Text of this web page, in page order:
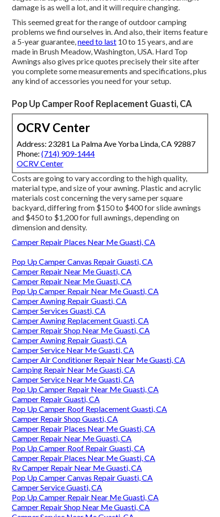
damage is as well a lot, and it will require changing.
This seemed great for the range of outdoor camping
problems we find ourselves in. And also, their items feature
a 5-year guarantee,need to last 10 to 15 years, and are
made in Brush Meadow, Washington, USA. Hard Top
Awnings also gives price quotes precisely their site after
you complete some measurements and specifications, plus
any kind of accessories you need for your setup.
Pop Up Camper Roof Replacement Guasti, CA
OCRV Center
Address: 23281 La Palma Ave Yorba Linda, CA 92887
Phone: (714) 909-1444
OCRV Center
Costs are going to vary according to the high quality,
material type, and size of your awning. Plastic and acrylic
materials cost concerning the very same per square
backyard, differing from $150 to $400 for slide awnings
and $450 to $1,200 for full awnings, depending on
dimension and density.
Camper Repair Places Near Me Guasti, CA
Pop Up Camper Canvas Repair Guasti, CA
Camper Repair Near Me Guasti, CA
Camper Repair Near Me Guasti, CA
Pop Up Camper Repair Near Me Guasti, CA
Camper Awning Repair Guasti, CA
Camper Services Guasti, CA
Camper Awning Replacement Guasti, CA
Camper Repair Shop Near Me Guasti, CA
Camper Awning Repair Guasti, CA
Camper Service Near Me Guasti, CA
Camper Air Conditioner Repair Near Me Guasti, CA
Camping Repair Near Me Guasti, CA
Camper Service Near Me Guasti, CA
Pop Up Camper Repair Near Me Guasti, CA
Camper Repair Guasti, CA
Pop Up Camper Roof Replacement Guasti, CA
Camper Repair Shop Guasti, CA
Camper Repair Places Near Me Guasti, CA
Camper Repair Near Me Guasti, CA
Pop Up Camper Roof Repair Guasti, CA
Camper Repair Places Near Me Guasti, CA
Rv Camper Repair Near Me Guasti, CA
Pop Up Camper Canvas Repair Guasti, CA
Camper Service Guasti, CA
Pop Up Camper Repair Near Me Guasti, CA
Camper Repair Shop Near Me Guasti, CA